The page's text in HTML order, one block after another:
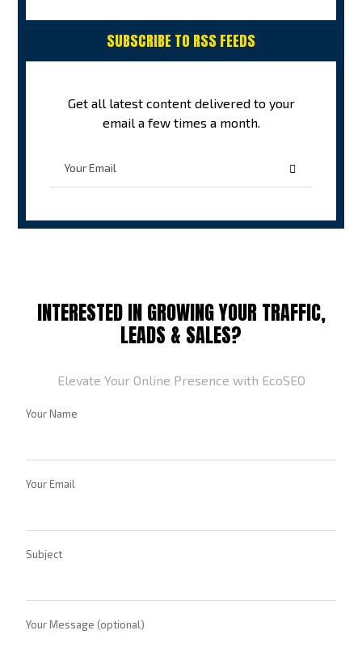
SUBSCRIBE TO RSS FEEDS
Get all latest content delivered to your
email a few times a month.
INTERESTED IN GROWING YOUR TRAFFIC,
LEADS & SALES?
Elevate Your Online Presence with EcoSEO
Your Name
Your Email
Subject
Your Message (optional)